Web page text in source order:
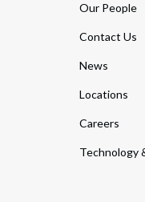
Our People
Contact Us
News
Locations
Careers
Technology